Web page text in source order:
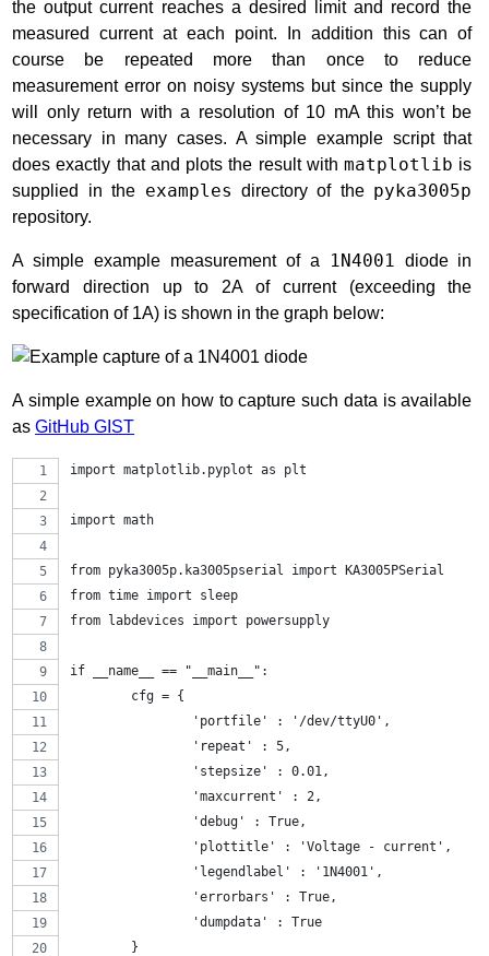
the output current reaches a desired limit and record the
measured current at each point. In addition this can of
course be repeated more than once to reduce
measurement error on noisy systems but since the supply
will only return with a resolution of 10 mA this won’t be
necessary in many cases. A simple example script that
does exactly that and plots the result withmatplotlib is
supplied in the examples directory of the pyka3005p
repository.
A simple example measurement of a 1N4001
diode in
forward direction up to 2A of current (exceeding the
specification of 1A) is shown in the graph below:
A simple example on how to capture such data is available
asGitHub GIST
import matplotlib.pyplot as plt
import math
from pyka3005p.ka3005pserial import KA3005PSerial
from time import sleep
from labdevices import powersupply
if __name__ == "__main__":
	cfg = {
		'portfile' : '/dev/ttyU0',
		'repeat' : 5,
		'stepsize' : 0.01,
		'maxcurrent' : 2,
		'debug' : True,
		'plottitle' : 'Voltage - current',
		'legendlabel' : '1N4001',
		'errorbars' : True,
		'dumpdata' : True
	}